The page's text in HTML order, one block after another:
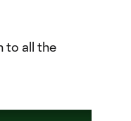
to all the